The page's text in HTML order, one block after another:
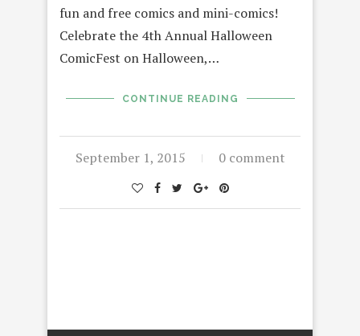
fun and free comics and mini-comics!
Celebrate the 4th Annual Halloween
ComicFest on Halloween,…
CONTINUE READING
September 1, 2015 0 comment